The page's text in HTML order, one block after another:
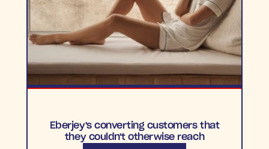
Eberjey's converting customers that
they couldn't otherwise reach